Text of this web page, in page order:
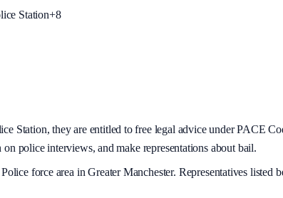
Station+8
Station, they are entitled to free legal advice under PACE
police interviews, and make representations about bail.
force area in Greater Manchester. Representatives listed